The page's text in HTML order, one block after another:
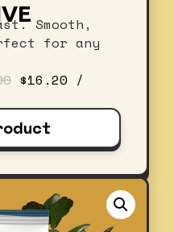
Smooth,
for any
Original
was:
$18.00.
$16.20 Current
is:
$16.20.
/